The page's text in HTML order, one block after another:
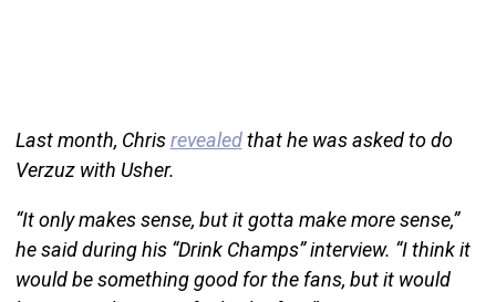
Last month, Chrisrevealedthat he was asked to do
Verzuz with Usher.
“It only makes sense, but it gotta make more sense,”
he said during his “Drink Champs” interview. “I think it
would be something good for the fans, but it would